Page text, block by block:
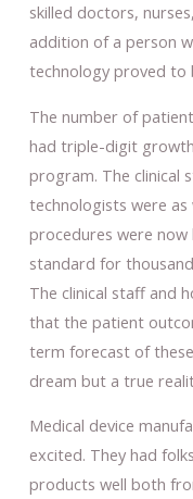
skilled doctors,
addition of a person
technology proved to
The number of
had triple-digit
program. The clinical
technologists were as
procedures were
standard for
The clinical staff and
that the patient
term forecast of
dream but a true
Medical device
excited. They had
products well both